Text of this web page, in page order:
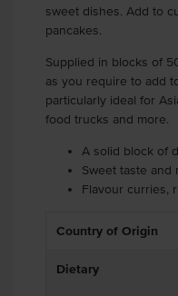
sweet dishes. Add to
pancakes.
Supplied in blocks of
as you require to add
particularly ideal for
food trucks and more.
A solid block of
Sweet taste and
Flavour curries,
Country of Origin
Dietary